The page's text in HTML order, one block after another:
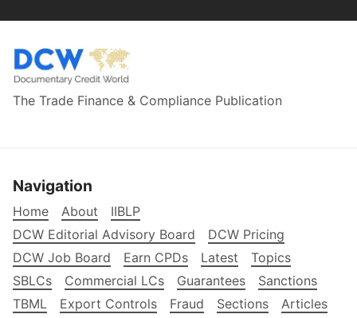
The Trade Finance & Compliance Publication
Navigation
Home About
IIBLP
DCW Editorial Advisory Board
DCW Pricing
DCW Job Board
Earn CPDs Latest
Topics
SBLCs
Commercial LCs Guarantees
Sanctions
TBML
Export Controls Fraud Sections
Articles